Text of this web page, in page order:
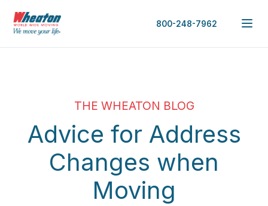
800-248-7962
THE WHEATON BLOG
Advice for Address
Changes when
Moving